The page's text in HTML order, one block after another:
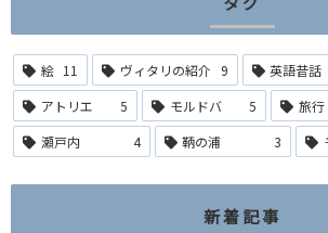
絵 11 ヴィタリの紹介 9 英語昔話
アトリエ
5 モルドバ 5 旅行
瀬戸内
4 鞆の浦 3
新着記事